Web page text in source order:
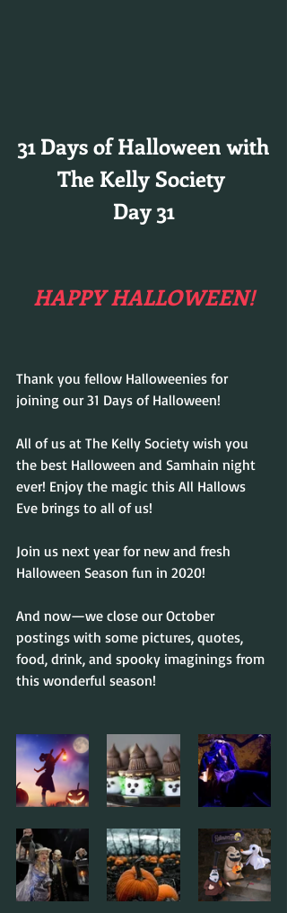
31 Days of Halloween with
The Kelly Society
Day 31
HAPPY HALLOWEEN!
Thank you fellow Halloweenies for
joining our 31 Days of Halloween!
All of us at The Kelly Society wish you
the best Halloween and Samhain night
ever! Enjoy the magic this All Hallows
Eve brings to all of us!
Join us next year for new and fresh
Halloween Season fun in 2020!
And now—we close our October
postings with some pictures, quotes,
food, drink, and spooky imaginings from
this wonderful season!